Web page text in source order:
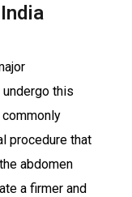
this
procedure that
abdomen
a firmer and